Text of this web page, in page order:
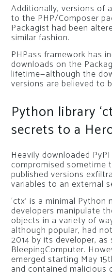
Additionally, versions of
to the PHP/Composer
Packagist had been
similar fashion.
PHPass framework has
downloads on the
lifetime—although the
versions are believed to
Python library
secrets to a
Heavily downloaded
compromised sometime
published versions
variables to an external
‘ctx’ is a minimal
developers manipulate
objects in a variety of
although popular, had
2014 by its developer, as
BleepingComputer.
emerged starting May
and contained malicious